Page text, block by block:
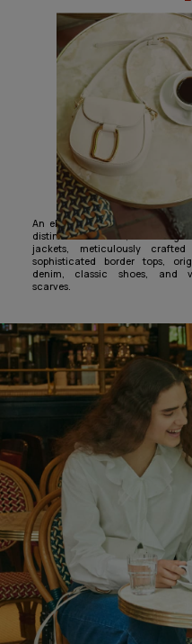
An elegant yet basic lineup with
distinctive touches, including
jackets, meticulously
sophisticated border tops,
denim, classic shoes, and
scarves.